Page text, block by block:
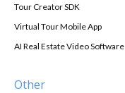
Tour Creator SDK
Virtual Tour Mobile App
AI Real Estate Video Software
Other